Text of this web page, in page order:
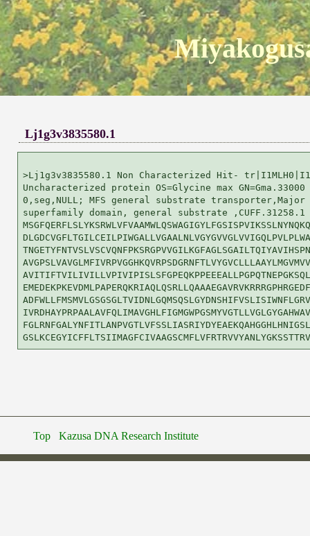
Lj1g3v3835580.1
>Lj1g3v3835580.1 Non Characterized Hit-
Uncharacterized protein OS=Glycine max
0,seg,NULL; MFS general substrate
superfamily domain, general substrate ,CUFF.31258.1
Top Kazusa DNA Research Institute